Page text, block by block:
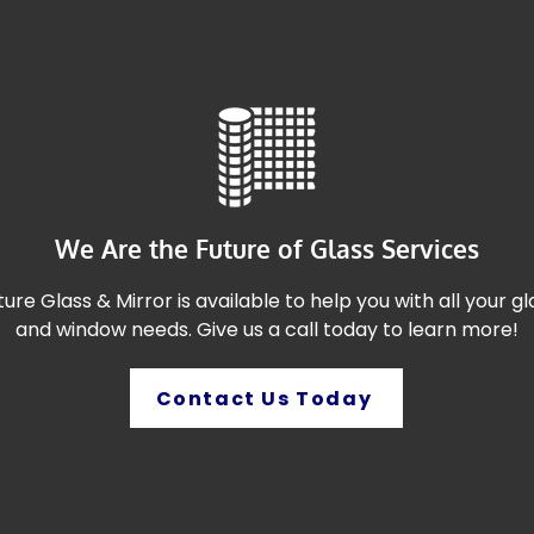
We Are the Future of Glass Services
Glass & Mirror is available to help you with all your
and window needs. Give us a call today to learn more!
Contact Us Today